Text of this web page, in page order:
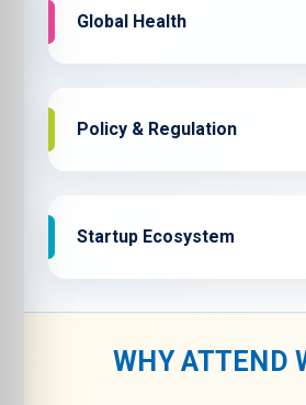
Global Health
Policy & Regulation
Startup Ecosystem
WHY ATTEND